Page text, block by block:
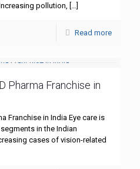
pollution, […]
Read more
Pharma Franchise in
Franchise in India Eye care is
in the Indian
cases of vision-related